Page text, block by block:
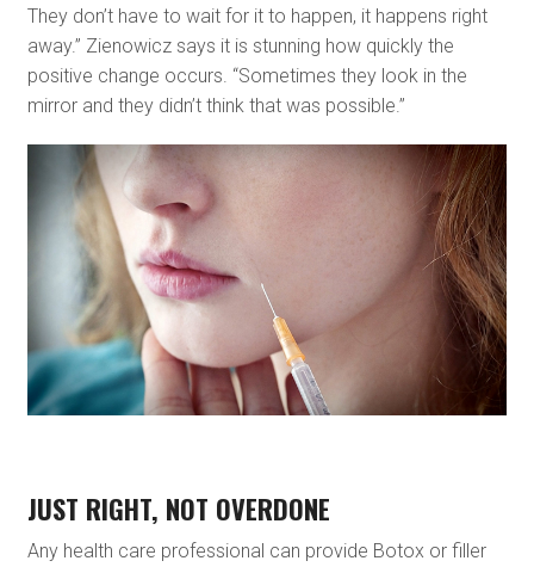
They don’t have to wait for it to happen, it happens right
away.” Zienowicz says it is stunning how quickly the
positive change occurs. “Sometimes they look in the
mirror and they didn’t think that was possible.”
JUST RIGHT, NOT OVERDONE
Any health care professional can provide Botox or filler